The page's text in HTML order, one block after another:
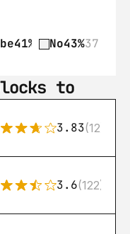
41% 35No43%37
to
3.83(12)
3.6(122)